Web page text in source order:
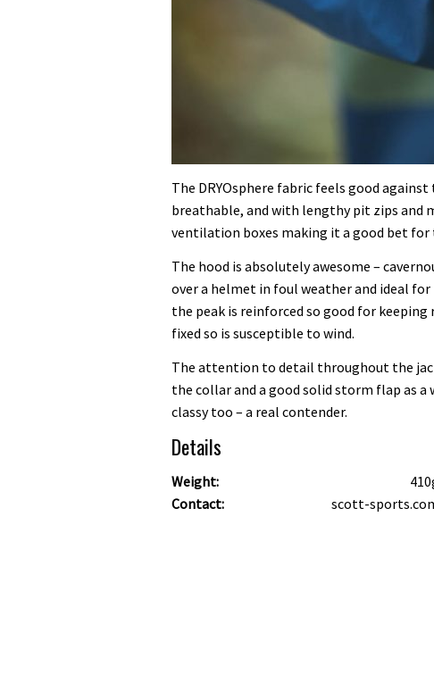
The DRYOsphere fabric feels good
breathable, and with lengthy pit zips and
ventilation boxes making it a good bet
The hood is absolutely awesome –
over a helmet in foul weather and ideal
the peak is reinforced so good for
fixed so is susceptible to wind.
The attention to detail throughout the
the collar and a good solid storm flap as
classy too – a real contender.
Details
Weight:
Contact:
scott-